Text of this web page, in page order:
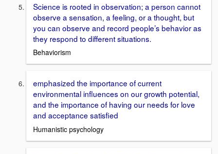
Science is rooted in observation; a person cannot
observe a sensation, a feeling, or a thought, but
you can observe and record people’s behavior as
they respond to different situations.
Behaviorism
emphasized the importance of current
environmental influences on our growth potential,
and the importance of having our needs for love
and acceptance satisfied
Humanistic psychology